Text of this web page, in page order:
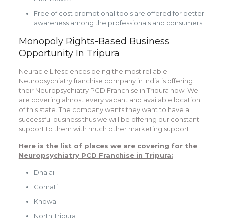
Free of cost promotional tools are offered for better
awareness among the professionals and consumers
Monopoly Rights-Based Business
Opportunity In Tripura
Neuracle Lifesciences being the most reliable
Neuropsychiatry franchise company in India is offering
their Neuropsychiatry PCD Franchise in Tripura now. We
are covering almost every vacant and available location
of this state. The company wants they want to have a
successful business thus we will be offering our constant
support to them with much other marketing support.
Here is the list of places we are covering for the
Neuropsychiatry PCD Franchise in Tripura:
Dhalai
Gomati
Khowai
North Tripura